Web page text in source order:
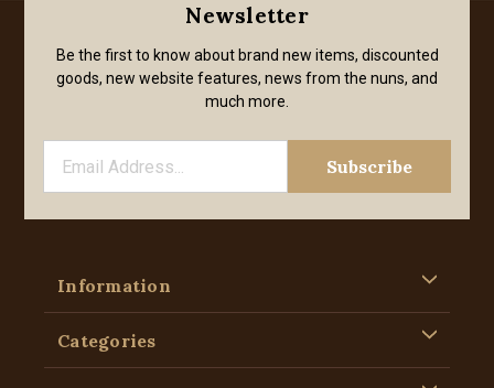
Newsletter
Be the first to know about brand new items, discounted
goods, new website features, news from the nuns, and
much more.
Information
Categories